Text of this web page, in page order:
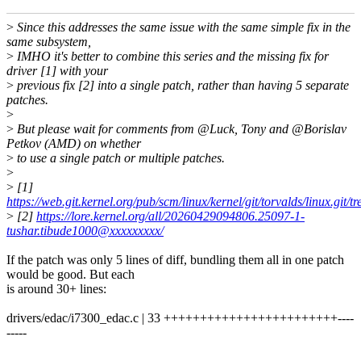
> Since this addresses the same issue with the same simple fix in the
same subsystem,
> IMHO it's better to combine this series and the missing fix for
driver [1] with your
> previous fix [2] into a single patch, rather than having 5 separate
patches.
>
> But please wait for comments from @Luck, Tony and @Borislav
Petkov (AMD) on whether
> to use a single patch or multiple patches.
>
> [1]
https://web.git.kernel.org/pub/scm/linux/kernel/git/torvalds/linux.git/
> [2] https://lore.kernel.org/all/20260429094806.25097-1-
tushar.tibude1000@xxxxxxxxx/
If the patch was only 5 lines of diff, bundling them all in one patch
would be good. But each
is around 30+ lines:
drivers/edac/i7300_edac.c | 33 ++++++++++++++++++++++++----
-----